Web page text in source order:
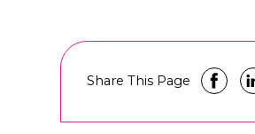
Share This Page